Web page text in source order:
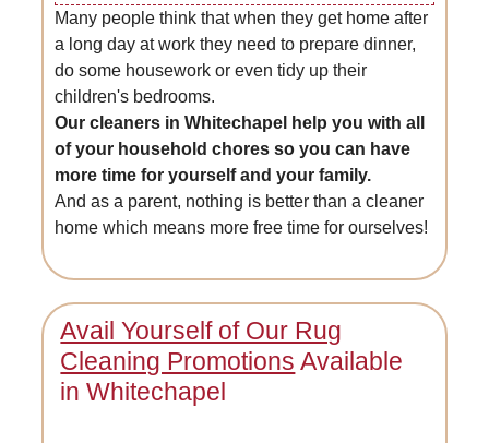
Many people think that when they get home after
a long day at work they need to prepare dinner,
do some housework or even tidy up their
children's bedrooms.
Our cleaners in Whitechapel help you with all
of your household chores so you can have
more time for yourself and your family.
And as a parent, nothing is better than a cleaner
home which means more free time for ourselves!
Avail Yourself of Our Rug
Cleaning Promotions Available
in Whitechapel